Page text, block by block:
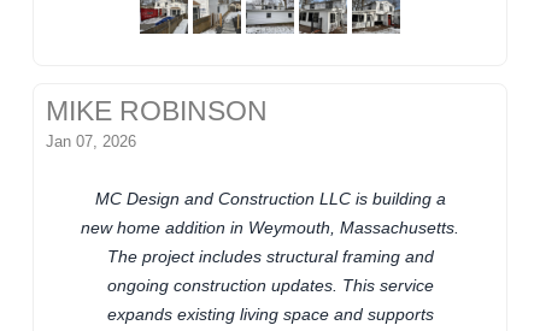
MIKE ROBINSON
Jan 07, 2026
MC Design and Construction LLC is building a
new home addition in Weymouth, Massachusetts.
The project includes structural framing and
ongoing construction updates. This service
expands existing living space and supports